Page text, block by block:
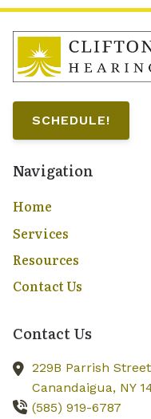
SCHEDULE!
Navigation
Home
Services
Resources
Contact Us
Contact Us
229B Parrish Street
Canandaigua, NY
(585) 919-6787